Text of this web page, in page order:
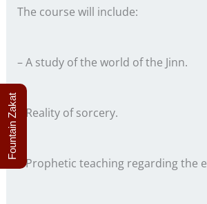
The course will include:
– A study of the world of the Jinn.
– Reality of sorcery.
– Prophetic teaching regarding the
Fountain Zakat